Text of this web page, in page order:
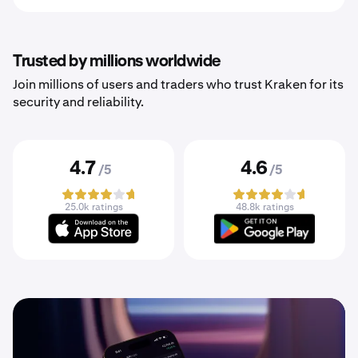
Trusted by millions worldwide
Join millions of users and traders who trust Kraken for its
security and reliability.
4.7 /5
25.0k ratings
4.6 /5
48.8k ratings